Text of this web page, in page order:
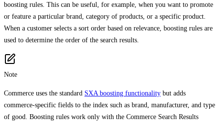
boosting rules. This can be useful, for example, when you want to promote
or feature a particular brand, category of products, or a specific product.
When a customer selects a sort order based on relevance, boosting rules are
used to determine the order of the search results.
Note
Commerce uses the standard SXA boosting functionality but adds
commerce-specific fields to the index such as brand, manufacturer, and type
of good. Boosting rules work only with the Commerce Search Results